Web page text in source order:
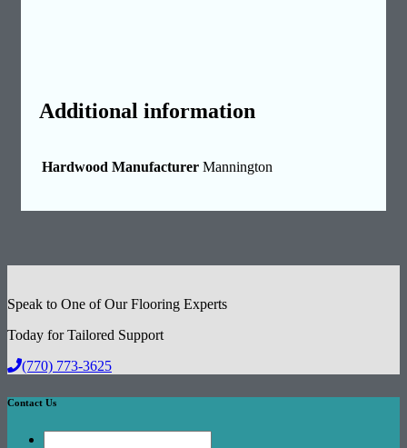
Additional information
Hardwood Manufacturer Mannington
Speak to One of Our Flooring Experts
Today for Tailored Support
(770) 773-3625
Contact Us